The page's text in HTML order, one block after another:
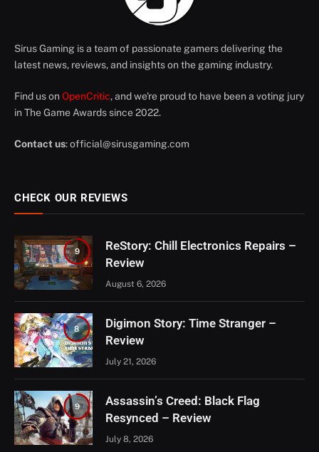
Sirus Gaming is a team of passionate gamers delivering the
latest news, reviews, and insights on the gaming industry.
Find us on OpenCritic, and we're proud to have been a voting jury
in The Game Awards since 2022.
Contact us:official@sirusgaming.com
CHECK OUR REVIEWS
9
ReStory: Chill Electronics Repairs –
Review
August 6, 2026
8
Digimon Story: Time Stranger –
Review
July 21, 2026
9
Assassin’s Creed: Black Flag
Resynced – Review
July 8, 2026